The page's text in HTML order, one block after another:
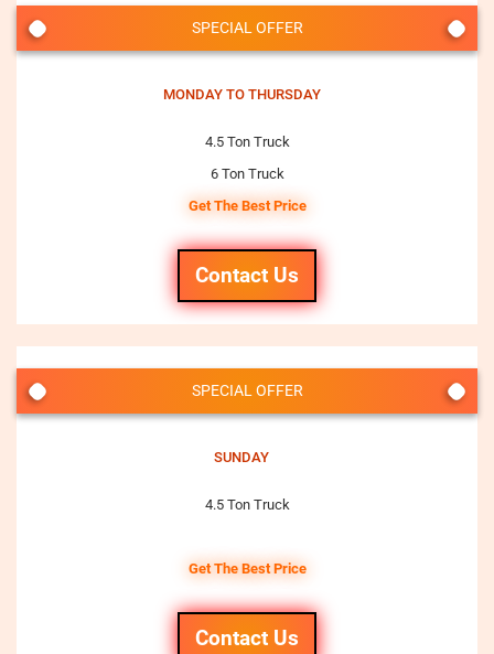
SPECIAL OFFER
MONDAY TO THURSDAY
4.5 Ton Truck
6 Ton Truck
Get The Best Price
Contact Us
SPECIAL OFFER
SUNDAY
4.5 Ton Truck
Get The Best Price
Contact Us